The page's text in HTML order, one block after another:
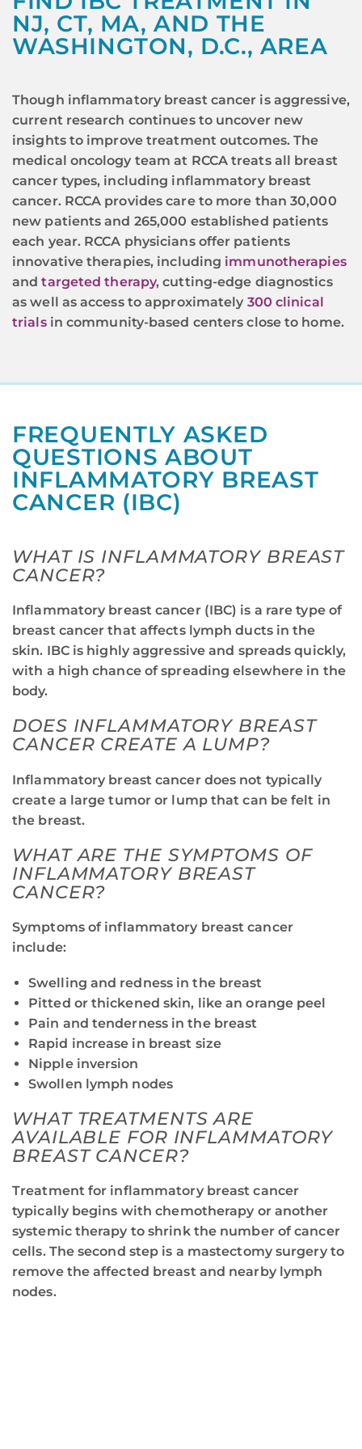
NJ, CT, MA, AND THE
WASHINGTON, D.C., AREA
Though inflammatory breast cancer is aggressive,
current research continues to uncover new
insights to improve treatment outcomes. The
medical oncology team at RCCA treats all breast
cancer types, including inflammatory breast
cancer. RCCA provides care to more than 30,000
new patients and 265,000 established patients
each year. RCCA physicians offer patients
innovative therapies, including immunotherapies
andtargeted therapy, cutting-edge diagnostics
as well as access to approximately 300 clinical
trialsin community-based centers close to home.
FREQUENTLY ASKED
QUESTIONS ABOUT
INFLAMMATORY BREAST
CANCER (IBC)
WHAT IS INFLAMMATORY BREAST
CANCER?
Inflammatory breast cancer (IBC) is a rare type of
breast cancer that affects lymph ducts in the
skin. IBC is highly aggressive and spreads quickly,
with a high chance of spreading elsewhere in the
body.
DOES INFLAMMATORY BREAST
CANCER CREATE A LUMP?
Inflammatory breast cancer does not typically
create a large tumor or lump that can be felt in
the breast.
WHAT ARE THE SYMPTOMS OF
INFLAMMATORY BREAST
CANCER?
Symptoms of inflammatory breast cancer
include:
Swelling and redness in the breast
Pitted or thickened skin, like an orange peel
Pain and tenderness in the breast
Rapid increase in breast size
Nipple inversion
Swollen lymph nodes
WHAT TREATMENTS ARE
AVAILABLE FOR INFLAMMATORY
BREAST CANCER?
Treatment for inflammatory breast cancer
typically begins with chemotherapy or another
systemic therapy to shrink the number of cancer
cells. The second step is a mastectomy surgery to
remove the affected breast and nearby lymph
nodes.